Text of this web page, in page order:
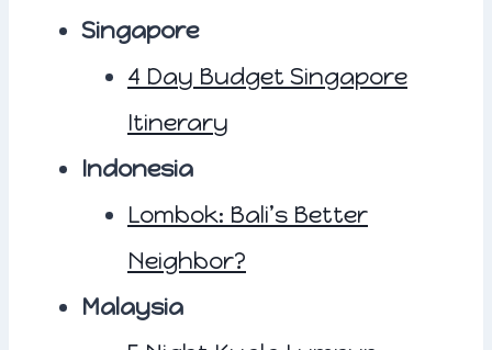
Singapore
4 Day Budget Singapore
Itinerary
Indonesia
Lombok: Bali’s Better
Neighbor?
Malaysia